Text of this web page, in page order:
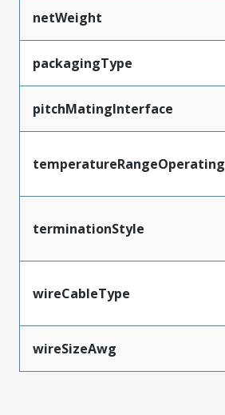
netWeight
packagingType
pitchMatingInterface
temperatureRangeOperating
terminationStyle
wireCableType
wireSizeAwg